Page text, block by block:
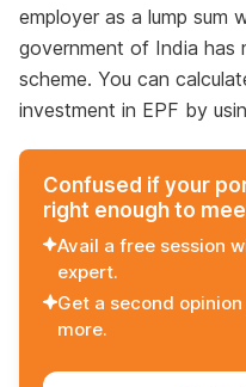
employer as a lump sum
government of India has
scheme. You can
investment in EPF by
Confused if your
right enough to
Avail a free session
expert.
Get a second
more.